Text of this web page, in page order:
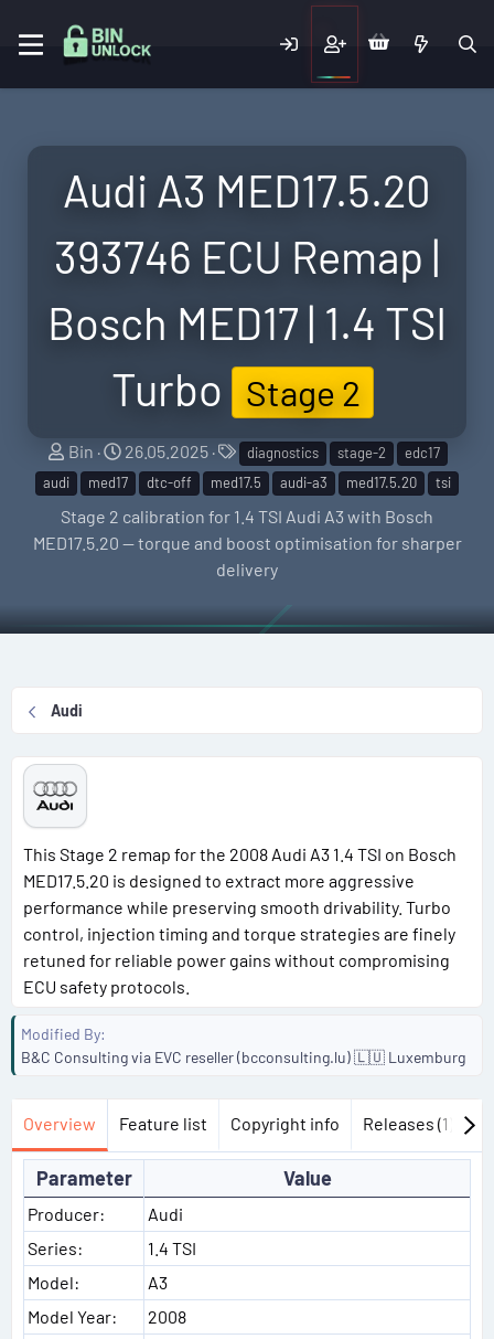
Audi A3 MED17.5.20
393746 ECU Remap |
Bosch MED17 | 1.4 TSI
Turbo
Stage 2
S
e
l
l
e
Bin
C
r
e
a
n
26.05.2025
T
a
g
s
diagnostics stage-2
edc17
audi
med17 dtc-off med17.5 audi-a3 med17.5.20 tsi
Stage 2 calibration for 1.4 TSI Audi A3 with Bosch
MED17.5.20 — torque and boost optimisation for sharper
delivery
Audi
This Stage 2 remap for the 2008 Audi A3 1.4 TSI on Bosch
MED17.5.20 is designed to extract more aggressive
performance while preserving smooth drivability. Turbo
control, injection timing and torque strategies are finely
retuned for reliable power gains without compromising
ECU safety protocols.
Modified By
B&C Consulting via EVC reseller (bcconsulting.lu) 🇱🇺 Luxemburg
Overview Feature list Copyright info Releases (1)
Parameter Value
Producer:
Audi
Series:
1.4 TSI
Model:
A3
Model Year:
2008